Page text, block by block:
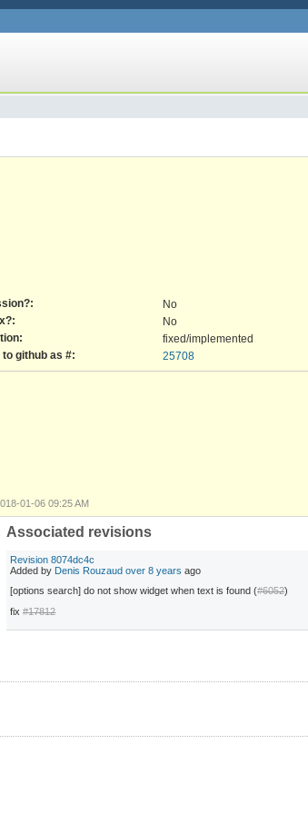
No
No
fixed/implemented
to github as #: 25708
01-06 09:25 AM
Associated revisions
Revision 8074dc4c
Added by Denis Rouzaud over 8 years ago
[options search] do not show widget when text is found (#6052)
fix#17812